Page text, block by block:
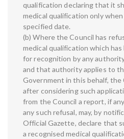
qualification declaring that it
medical qualification only
specified date.
(b) Where the Council has
medical qualification which
for recognition by any
and that authority applies to
Government in this behalf,
after considering such
from the Council a report, if
any such refusal, may, by
Official Gazette, declare that
a recognised medical